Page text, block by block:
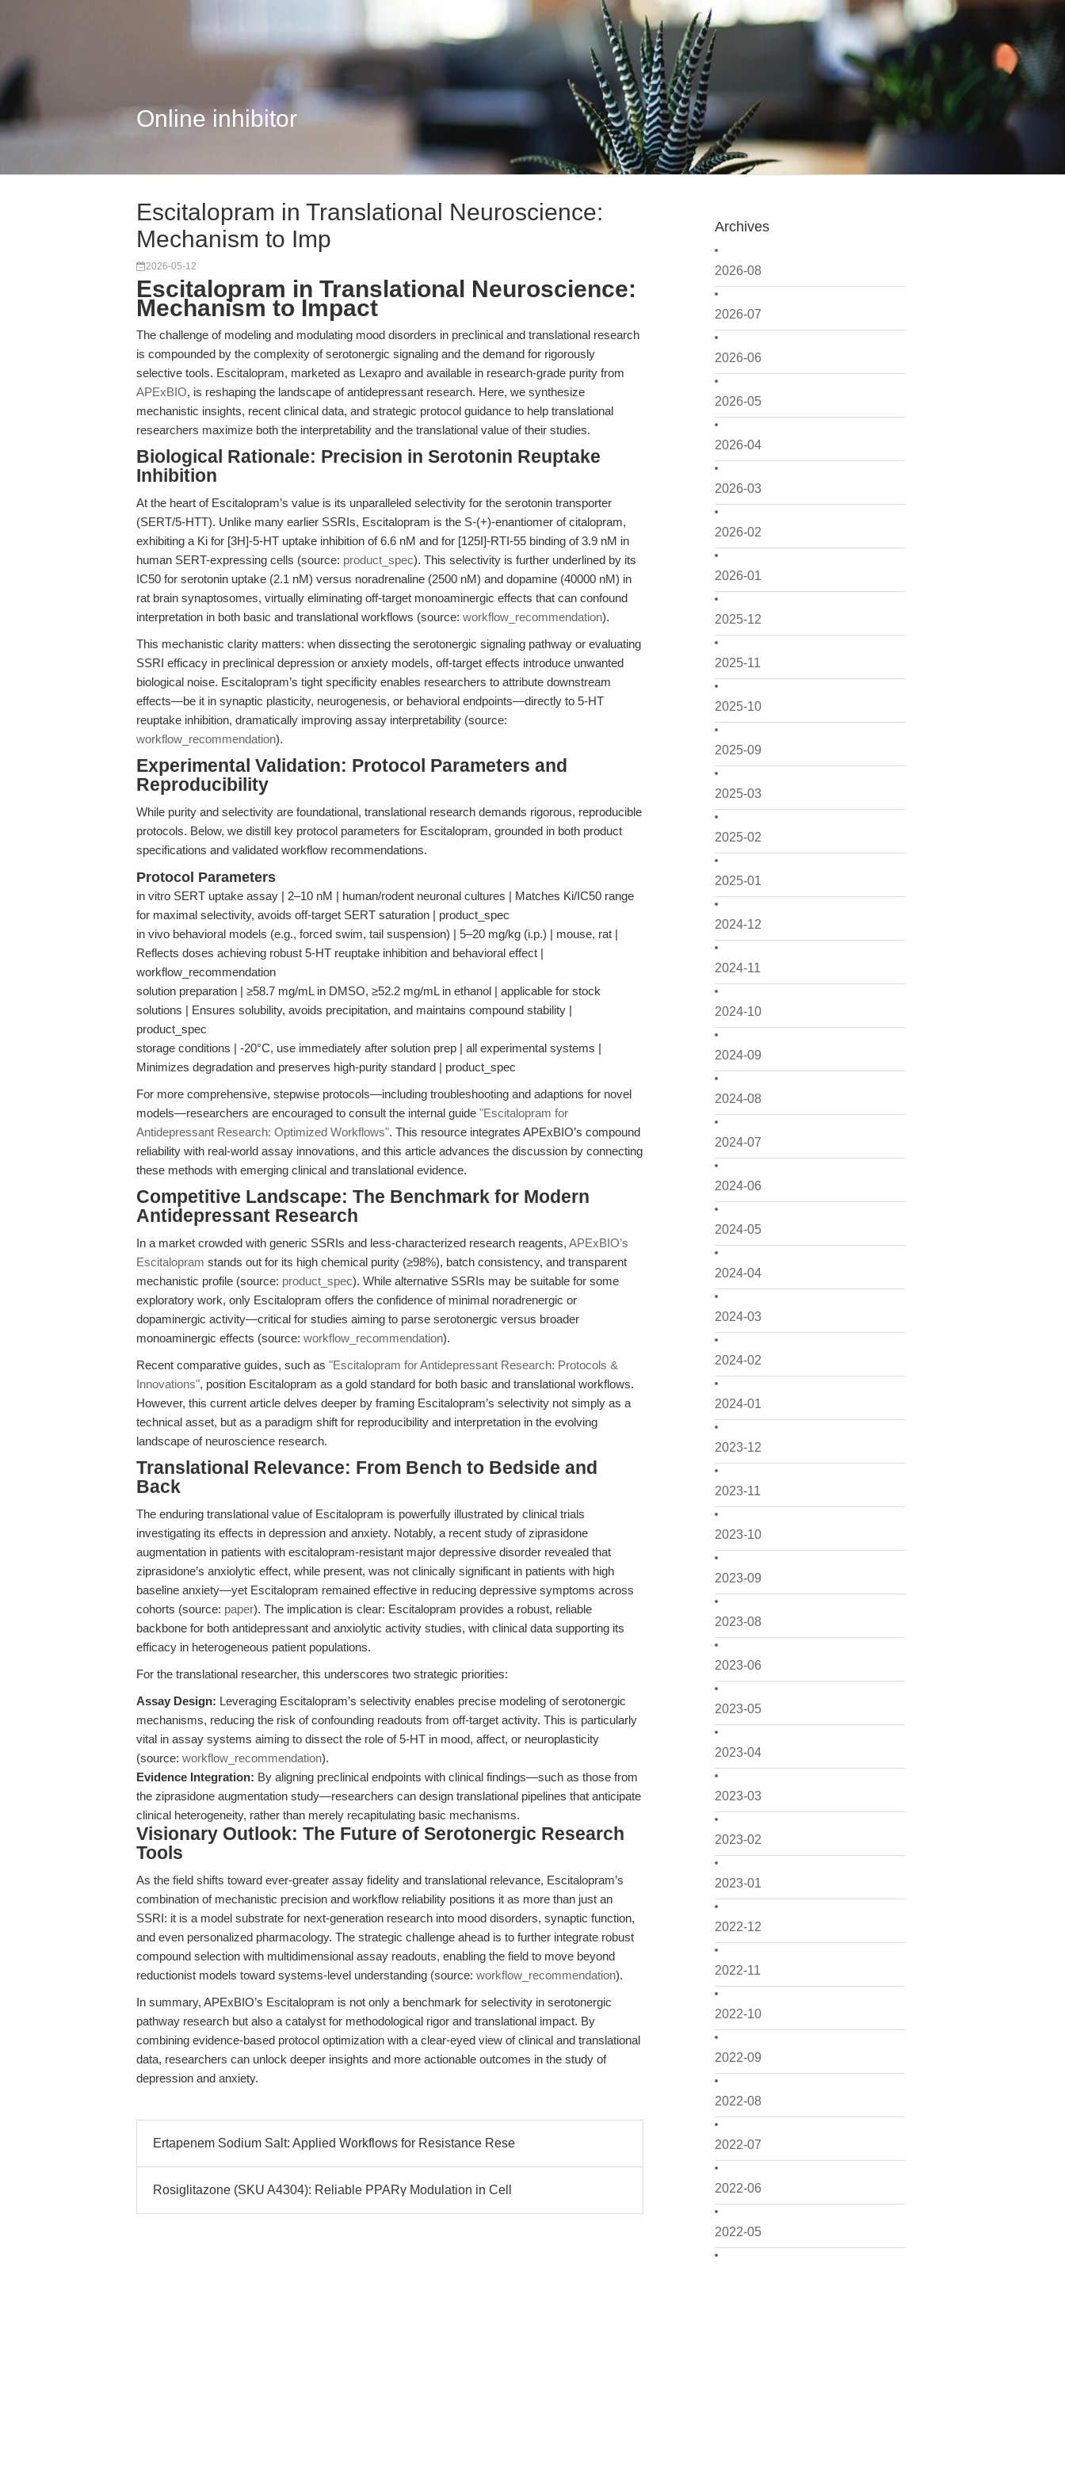
Online inhibitor
Archives
2026-08
2026-07
2026-06
2026-05
2026-04
2026-03
2026-02
2026-01
2025-12
2025-11
2025-10
2025-09
2025-03
2025-02
2025-01
2024-12
2024-11
2024-10
2024-09
2024-08
2024-07
2024-06
2024-05
2024-04
2024-03
2024-02
2024-01
2023-12
2023-11
2023-10
2023-09
2023-08
2023-06
2023-05
2023-04
2023-03
2023-02
2023-01
2022-12
2022-11
2022-10
2022-09
2022-08
2022-07
2022-06
2022-05
Escitalopram in Translational Neuroscience:
Mechanism to Imp
2026-05-12
Escitalopram in Translational Neuroscience:
Mechanism to Impact
The challenge of modeling and modulating mood disorders in preclinical and translational research
is compounded by the complexity of serotonergic signaling and the demand for rigorously
selective tools. Escitalopram, marketed as Lexapro and available in research-grade purity from
APExBIO, is reshaping the landscape of antidepressant research. Here, we synthesize
mechanistic insights, recent clinical data, and strategic protocol guidance to help translational
researchers maximize both the interpretability and the translational value of their studies.
Biological Rationale: Precision in Serotonin Reuptake
Inhibition
At the heart of Escitalopram’s value is its unparalleled selectivity for the serotonin transporter
(SERT/5-HTT). Unlike many earlier SSRIs, Escitalopram is the S-(+)-enantiomer of citalopram,
exhibiting a Ki for [3H]-5-HT uptake inhibition of 6.6 nM and for [125I]-RTI-55 binding of 3.9 nM in
human SERT-expressing cells (source: product_spec). This selectivity is further underlined by its
IC50 for serotonin uptake (2.1 nM) versus noradrenaline (2500 nM) and dopamine (40000 nM) in
rat brain synaptosomes, virtually eliminating off-target monoaminergic effects that can confound
interpretation in both basic and translational workflows (source: workflow_recommendation).
This mechanistic clarity matters: when dissecting the serotonergic signaling pathway or evaluating
SSRI efficacy in preclinical depression or anxiety models, off-target effects introduce unwanted
biological noise. Escitalopram’s tight specificity enables researchers to attribute downstream
effects—be it in synaptic plasticity, neurogenesis, or behavioral endpoints—directly to 5-HT
reuptake inhibition, dramatically improving assay interpretability (source:
workflow_recommendation).
Experimental Validation: Protocol Parameters and
Reproducibility
While purity and selectivity are foundational, translational research demands rigorous, reproducible
protocols. Below, we distill key protocol parameters for Escitalopram, grounded in both product
specifications and validated workflow recommendations.
Protocol Parameters
in vitro SERT uptake assay | 2–10 nM | human/rodent neuronal cultures | Matches Ki/IC50 range
for maximal selectivity, avoids off-target SERT saturation | product_spec
in vivo behavioral models (e.g., forced swim, tail suspension) | 5–20 mg/kg (i.p.) | mouse, rat |
Reflects doses achieving robust 5-HT reuptake inhibition and behavioral effect |
workflow_recommendation
solution preparation | ≥58.7 mg/mL in DMSO, ≥52.2 mg/mL in ethanol | applicable for stock
solutions | Ensures solubility, avoids precipitation, and maintains compound stability |
product_spec
storage conditions | -20°C, use immediately after solution prep | all experimental systems |
Minimizes degradation and preserves high-purity standard | product_spec
For more comprehensive, stepwise protocols—including troubleshooting and adaptions for novel
models—researchers are encouraged to consult the internal guide "Escitalopram for
Antidepressant Research: Optimized Workflows". This resource integrates APExBIO’s compound
reliability with real-world assay innovations, and this article advances the discussion by connecting
these methods with emerging clinical and translational evidence.
Competitive Landscape: The Benchmark for Modern
Antidepressant Research
In a market crowded with generic SSRIs and less-characterized research reagents, APExBIO’s
Escitalopram stands out for its high chemical purity (≥98%), batch consistency, and transparent
mechanistic profile (source: product_spec). While alternative SSRIs may be suitable for some
exploratory work, only Escitalopram offers the confidence of minimal noradrenergic or
dopaminergic activity—critical for studies aiming to parse serotonergic versus broader
monoaminergic effects (source: workflow_recommendation).
Recent comparative guides, such as "Escitalopram for Antidepressant Research: Protocols &
Innovations", position Escitalopram as a gold standard for both basic and translational workflows.
However, this current article delves deeper by framing Escitalopram’s selectivity not simply as a
technical asset, but as a paradigm shift for reproducibility and interpretation in the evolving
landscape of neuroscience research.
Translational Relevance: From Bench to Bedside and
Back
The enduring translational value of Escitalopram is powerfully illustrated by clinical trials
investigating its effects in depression and anxiety. Notably, a recent study of ziprasidone
augmentation in patients with escitalopram-resistant major depressive disorder revealed that
ziprasidone’s anxiolytic effect, while present, was not clinically significant in patients with high
baseline anxiety—yet Escitalopram remained effective in reducing depressive symptoms across
cohorts (source: paper). The implication is clear: Escitalopram provides a robust, reliable
backbone for both antidepressant and anxiolytic activity studies, with clinical data supporting its
efficacy in heterogeneous patient populations.
For the translational researcher, this underscores two strategic priorities:
Assay Design: Leveraging Escitalopram’s selectivity enables precise modeling of serotonergic
mechanisms, reducing the risk of confounding readouts from off-target activity. This is particularly
vital in assay systems aiming to dissect the role of 5-HT in mood, affect, or neuroplasticity
(source: workflow_recommendation).
Evidence Integration: By aligning preclinical endpoints with clinical findings—such as those from
the ziprasidone augmentation study—researchers can design translational pipelines that anticipate
clinical heterogeneity, rather than merely recapitulating basic mechanisms.
Visionary Outlook: The Future of Serotonergic Research
Tools
As the field shifts toward ever-greater assay fidelity and translational relevance, Escitalopram’s
combination of mechanistic precision and workflow reliability positions it as more than just an
SSRI: it is a model substrate for next-generation research into mood disorders, synaptic function,
and even personalized pharmacology. The strategic challenge ahead is to further integrate robust
compound selection with multidimensional assay readouts, enabling the field to move beyond
reductionist models toward systems-level understanding (source: workflow_recommendation).
In summary, APExBIO’s Escitalopram is not only a benchmark for selectivity in serotonergic
pathway research but also a catalyst for methodological rigor and translational impact. By
combining evidence-based protocol optimization with a clear-eyed view of clinical and translational
data, researchers can unlock deeper insights and more actionable outcomes in the study of
depression and anxiety.
Ertapenem Sodium Salt: Applied Workflows for Resistance Rese
Rosiglitazone (SKU A4304): Reliable PPARγ Modulation in Cell